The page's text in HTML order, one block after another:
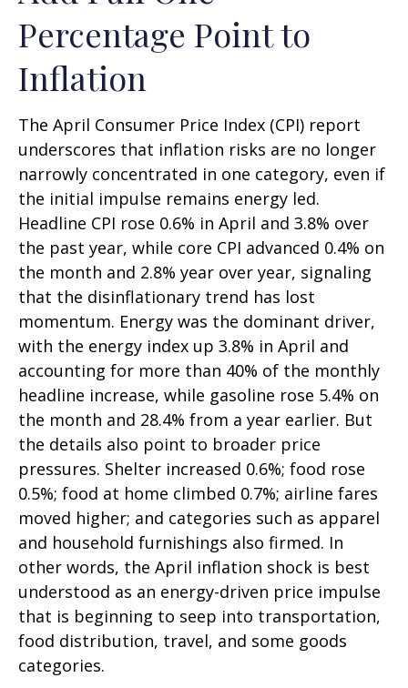
Percentage Point to
Inflation
The April Consumer Price Index (CPI) report
underscores that inflation risks are no longer
narrowly concentrated in one category, even if
the initial impulse remains energy led.
Headline CPI rose 0.6% in April and 3.8% over
the past year, while core CPI advanced 0.4% on
the month and 2.8% year over year, signaling
that the disinflationary trend has lost
momentum. Energy was the dominant driver,
with the energy index up 3.8% in April and
accounting for more than 40% of the monthly
headline increase, while gasoline rose 5.4% on
the month and 28.4% from a year earlier. But
the details also point to broader price
pressures. Shelter increased 0.6%; food rose
0.5%; food at home climbed 0.7%; airline fares
moved higher; and categories such as apparel
and household furnishings also firmed. In
other words, the April inflation shock is best
understood as an energy-driven price impulse
that is beginning to seep into transportation,
food distribution, travel, and some goods
categories.